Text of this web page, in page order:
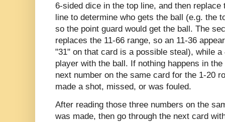
6-sided dice in the top line, and then
line to determine who gets the ball (e.g. the
so the point guard would get the ball. The
replaces the 11-66 range, so an 11-36
"31" on that card is a possible steal), while
player with the ball. If nothing happens in
next number on the same card for the 1-20
made a shot, missed, or was fouled.
After reading those three numbers on the
was made, then go through the next card